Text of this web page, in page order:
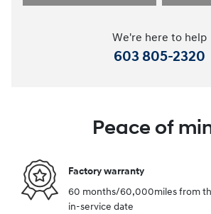
We're here to help
603 805-2320
Peace of
Factory warranty
60 months/60,000miles from
in-service date